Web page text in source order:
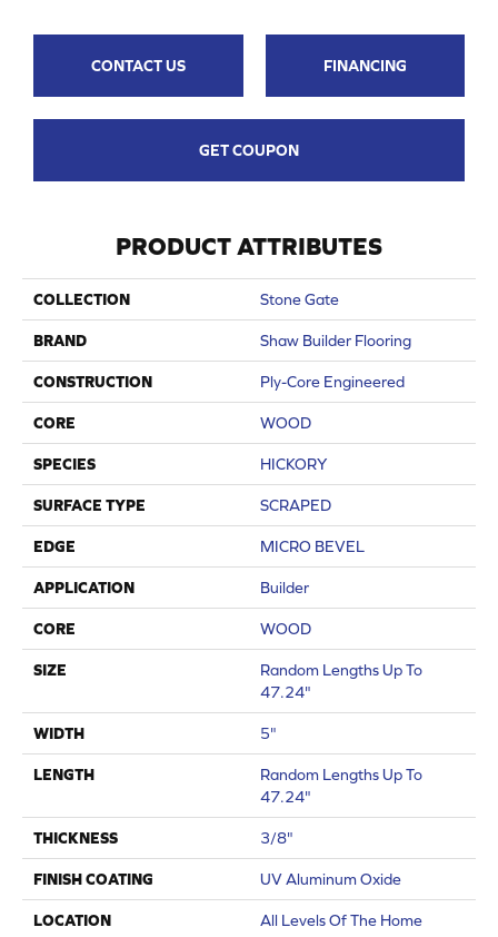
CONTACT US FINANCING
GET COUPON
PRODUCT ATTRIBUTES
COLLECTION Stone Gate
BRAND Shaw Builder Flooring
CONSTRUCTION Ply-Core Engineered
CORE WOOD
SPECIES HICKORY
SURFACE TYPE SCRAPED
EDGE MICRO BEVEL
APPLICATION Builder
CORE WOOD
SIZE
Random Lengths Up To
47.24"
WIDTH 5"
LENGTH
Random Lengths Up To
47.24"
THICKNESS 3/8"
FINISH COATING UV Aluminum Oxide
LOCATION All Levels Of The Home